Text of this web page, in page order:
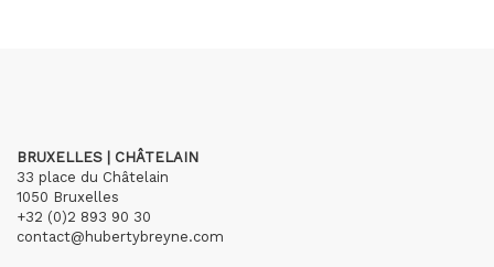
BRUXELLES | CHÂTELAIN
33 place du Châtelain
1050 Bruxelles
+32 (0)2 893 90 30
contact@hubertybreyne.com